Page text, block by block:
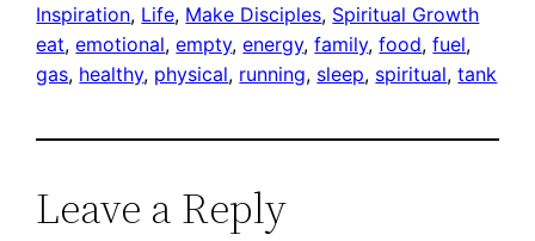
Inspiration, Life, Make Disciples, Spiritual Growth
eat, emotional, empty, energy, family, food, fuel
gas, healthy, physical, running, sleep, spiritual, tank
Leave a Reply